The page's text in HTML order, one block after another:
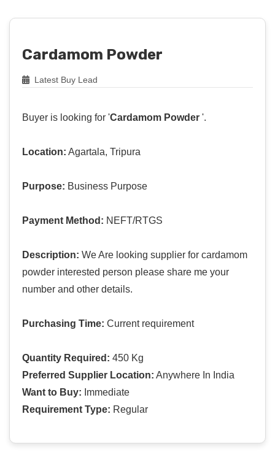
Cardamom Powder
Latest Buy Lead
Buyer is looking for 'Cardamom Powder '.
Location: Agartala, Tripura
Purpose: Business Purpose
Payment Method: NEFT/RTGS
Description: We Are looking supplier for cardamom
powder interested person please share me your
number and other details.
Purchasing Time: Current requirement
Quantity Required: 450 Kg
Preferred Supplier Location: Anywhere In India
Want to Buy: Immediate
Requirement Type: Regular